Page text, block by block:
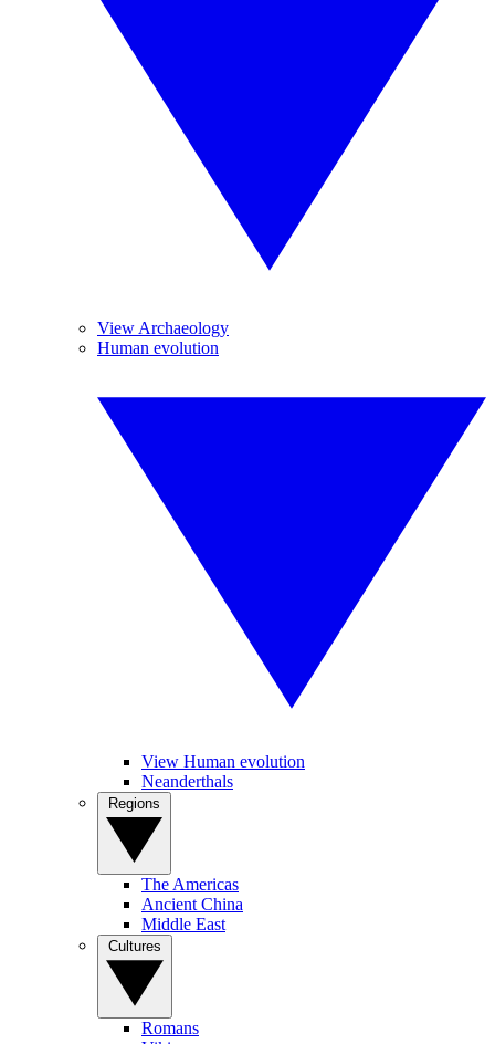
View Archaeology
Human evolution
View Human evolution
Neanderthals
The Americas
Ancient China
Middle East
Romans